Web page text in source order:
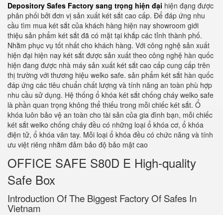
Depository Safes Factory sang trọng hiện đại hiện đạng được
phân phối bởi đơn vị sản xuất két sắt cao cấp. Để đáp ứng nhu
cầu tìm mua két sắt của khách hàng hiện nay showroom giới
thiệu sản phẩm két sắt đã có mặt tại khắp các tỉnh thành phố.
Nhằm phục vụ tốt nhất cho khách hàng. Với công nghệ sản xuất
hiện đại hiện nay két sắt được sản xuất theo công nghệ hàn quốc
hiện đang được nhà máy sản xuất két sắt cao cấp cung cấp trên
thị trường với thương hiệu welko safe. sản phẩm két sắt hàn quốc
đáp ứng các tiêu chuẩn chất lượng và tính năng an toàn phù hợp
nhu cầu sử dụng. Hệ thống ổ khóa két sắt chống cháy welko safe
là phần quan trọng không thể thiếu trong mỗi chiếc két sắt. Ổ
khóa luôn bảo vệ an toàn cho tài sản của gia đình bạn, mỗi chiếc
két sắt welko chống cháy đều có những loại ổ khóa cơ, ổ khóa
điện tử, ổ khóa vân tay. Mỗi loại ổ khóa đều có chức năng và tính
ưu việt riêng nhằm đảm bảo độ bảo mật cao
OFFICE SAFE S80D E High-quality
Safe Box
Introduction Of The Biggest Factory Of Safes In
Vietnam